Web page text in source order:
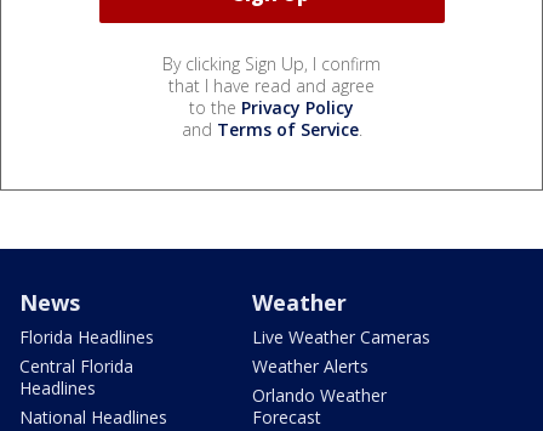
By clicking Sign Up, I confirm
that I have read and agree
to the Privacy Policy
and Terms of Service.
News
Florida Headlines
Central Florida
Headlines
National Headlines
Weather
Live Weather Cameras
Weather Alerts
Orlando Weather
Forecast